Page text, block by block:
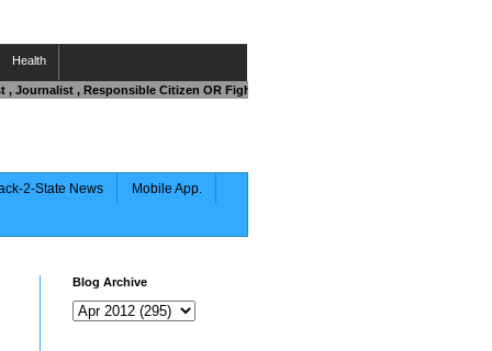
Health
, Journalist , Responsible Citizen OR Fighting against Corruption .Then Contact Us
2-State News Mobile App.
Blog Archive